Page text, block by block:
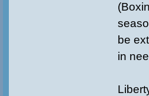
be
in